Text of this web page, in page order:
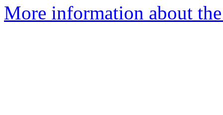
More information about